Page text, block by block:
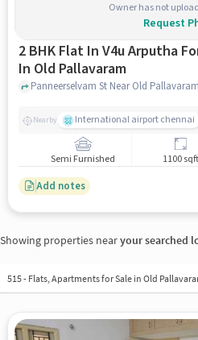
Owner has not
Request
2 BHK Flat In V4u Arputha For Sale
In Old Pallavaram
Nearby International airport chennai
Semi Furnished 1100 sqft
Add notes
Showing properties nearyour searched
515 - Flats, Apartments for Sale in Old